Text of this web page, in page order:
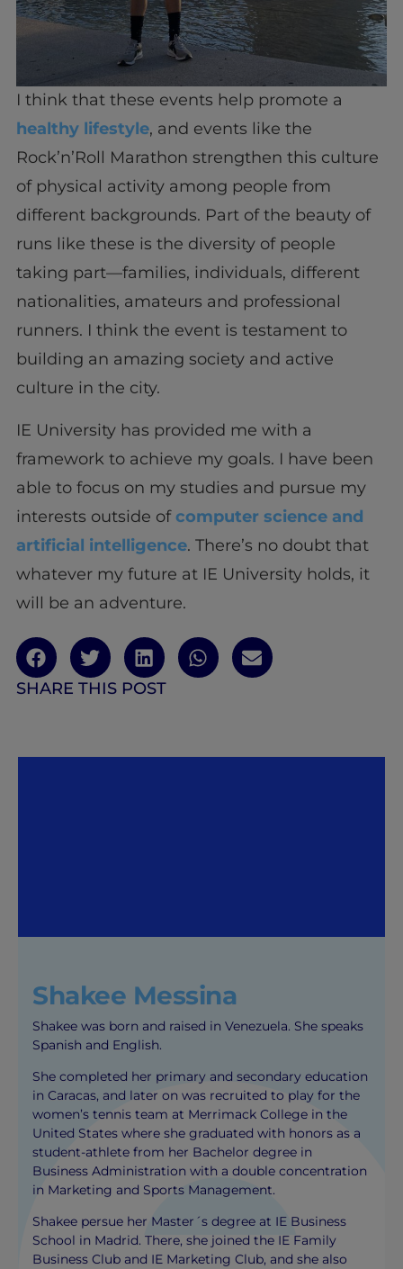
I think that these events help promote a
healthy lifestyle, and events like the
Rock’n’Roll Marathon strengthen this culture
of physical activity among people from
different backgrounds. Part of the beauty of
runs like these is the diversity of people
taking part—families, individuals, different
nationalities, amateurs and professional
runners. I think the event is testament to
building an amazing society and active
culture in the city.
IE University has provided me with a
framework to achieve my goals. I have been
able to focus on my studies and pursue my
interests outside ofcomputer science and
artificial intelligence. There’s no doubt that
whatever my future at IE University holds, it
will be an adventure.
SHARE THIS POST
Shakee Messina
Shakee was born and raised in Venezuela. She speaks
Spanish and English.
She completed her primary and secondary education
in Caracas, and later on was recruited to play for the
women’s tennis team at Merrimack College in the
United States where she graduated with honors as a
student-athlete from her Bachelor degree in
Business Administration with a double concentration
in Marketing and Sports Management.
Shakee persue her Master´s degree at IE Business
School in Madrid. There, she joined the IE Family
Business Club and IE Marketing Club, and she also